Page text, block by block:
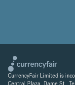
CurrencyFair Limited is
Central Plaza, Dame St.,